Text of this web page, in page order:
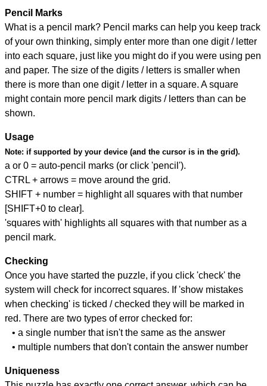
Pencil Marks
What is a pencil mark? Pencil marks can help you keep track
of your own thinking, simply enter more than one digit / letter
into each square, just like you might do if you were using pen
and paper. The size of the digits / letters is smaller when
there is more than one digit / letter in a square. A square
might contain more pencil mark digits / letters than can be
shown.
Usage
Note: if supported by your device (and the cursor is in the grid).
a or 0 = auto-pencil marks (or click 'pencil').
CTRL + arrows = move around the grid.
SHIFT + number = highlight all squares with that number
[SHIFT+0 to clear].
'squares with' highlights all squares with that number as a
pencil mark.
Checking
Once you have started the puzzle, if you click 'check' the
system will check for incorrect squares. If 'show mistakes
when checking' is ticked / checked they will be marked in
red. There are two types of error checked for:
• a single number that isn't the same as the answer
• multiple numbers that don't contain the answer number
Uniqueness